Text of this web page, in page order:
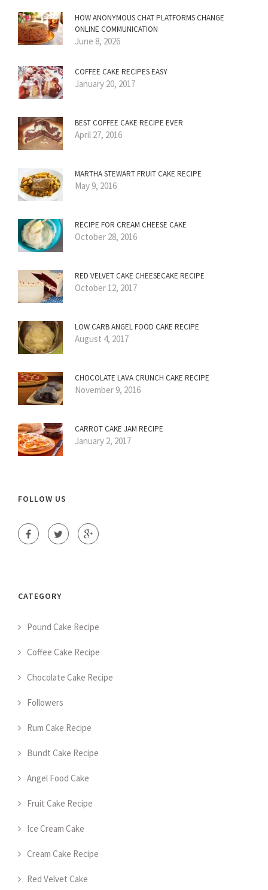
HOW ANONYMOUS CHAT PLATFORMS CHANGE
ONLINE COMMUNICATION
June 8, 2026
COFFEE CAKE RECIPES EASY
January 20, 2017
BEST COFFEE CAKE RECIPE EVER
April 27, 2016
MARTHA STEWART FRUIT CAKE RECIPE
May 9, 2016
RECIPE FOR CREAM CHEESE CAKE
October 28, 2016
RED VELVET CAKE CHEESECAKE RECIPE
October 12, 2017
LOW CARB ANGEL FOOD CAKE RECIPE
August 4, 2017
CHOCOLATE LAVA CRUNCH CAKE RECIPE
November 9, 2016
CARROT CAKE JAM RECIPE
January 2, 2017
FOLLOW US
CATEGORY
Pound Cake Recipe
Coffee Cake Recipe
Chocolate Cake Recipe
Followers
Rum Cake Recipe
Bundt Cake Recipe
Angel Food Cake
Fruit Cake Recipe
Ice Cream Cake
Cream Cake Recipe
Red Velvet Cake